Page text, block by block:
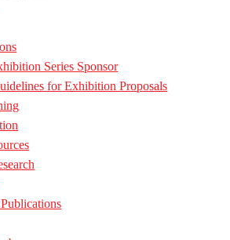
Series Sponsor
for Exhibition Proposals